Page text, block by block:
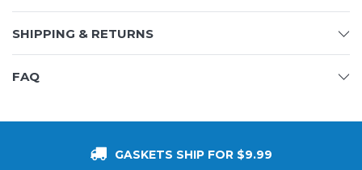
SHIPPING & RETURNS
FAQ
GASKETS SHIP FOR $9.99